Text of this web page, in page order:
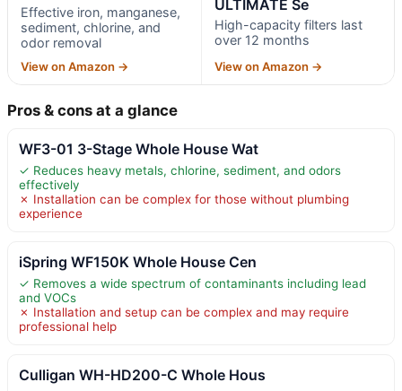
Effective iron, manganese,
sediment, chlorine, and
odor removal
View on Amazon →
ULTIMATE Se
High-capacity filters last
over 12 months
View on Amazon →
Pros & cons at a glance
WF3-01 3-Stage Whole House Wat
✓ Reduces heavy metals, chlorine, sediment, and odors
effectively
✗ Installation can be complex for those without plumbing
experience
iSpring WF150K Whole House Cen
✓ Removes a wide spectrum of contaminants including lead
and VOCs
✗ Installation and setup can be complex and may require
professional help
Culligan WH-HD200-C Whole Hous